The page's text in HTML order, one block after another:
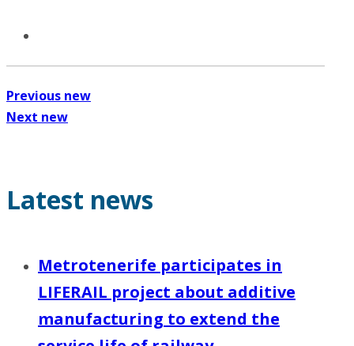
Previous new
Next new
Latest news
Metrotenerife participates in
LIFERAIL project about additive
manufacturing to extend the